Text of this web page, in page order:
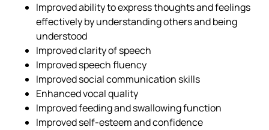
Improved ability to express thoughts and feelings
effectively by understanding others and being
understood
Improved clarity of speech
Improved speech fluency
Improved social communication skills
Enhanced vocal quality
Improved feeding and swallowing function
Improved self-esteem and confidence